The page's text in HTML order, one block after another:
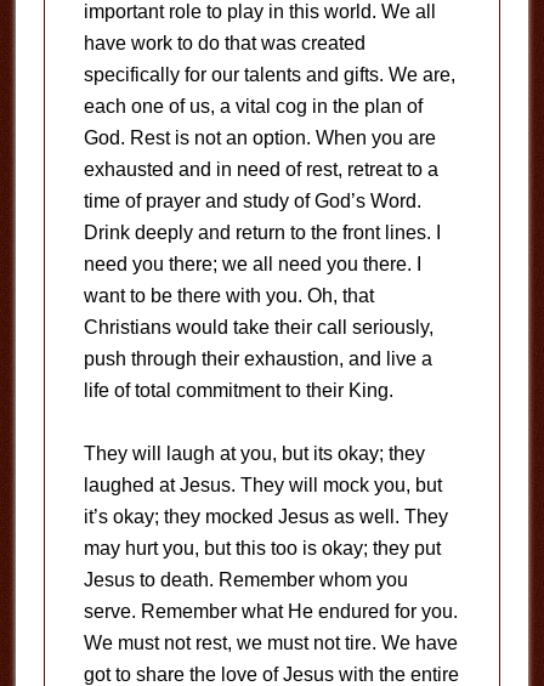
important role to play in this world. We all
have work to do that was created
specifically for our talents and gifts. We are,
each one of us, a vital cog in the plan of
God. Rest is not an option. When you are
exhausted and in need of rest, retreat to a
time of prayer and study of God’s Word.
Drink deeply and return to the front lines. I
need you there; we all need you there. I
want to be there with you. Oh, that
Christians would take their call seriously,
push through their exhaustion, and live a
life of total commitment to their King.
They will laugh at you, but its okay; they
laughed at Jesus. They will mock you, but
it’s okay; they mocked Jesus as well. They
may hurt you, but this too is okay; they put
Jesus to death. Remember whom you
serve. Remember what He endured for you.
We must not rest, we must not tire. We have
got to share the love of Jesus with the entire